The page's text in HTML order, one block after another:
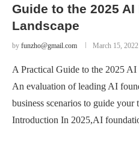
Guide to the 2025
Landscape
by funzho@gmail.com March 15, 2022
A Practical Guide to the 2025
An evaluation of leading AI
business scenarios to guide your
Introduction In 2025,AI